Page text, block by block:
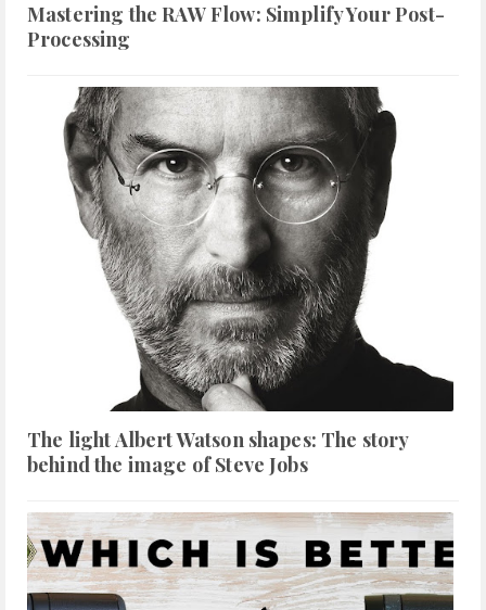
Mastering the RAW Flow: Simplify Your Post-
Processing
The light Albert Watson shapes: The story
behind the image of Steve Jobs